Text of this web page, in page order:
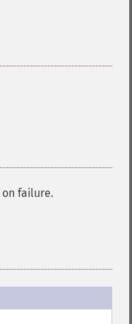
on failure.